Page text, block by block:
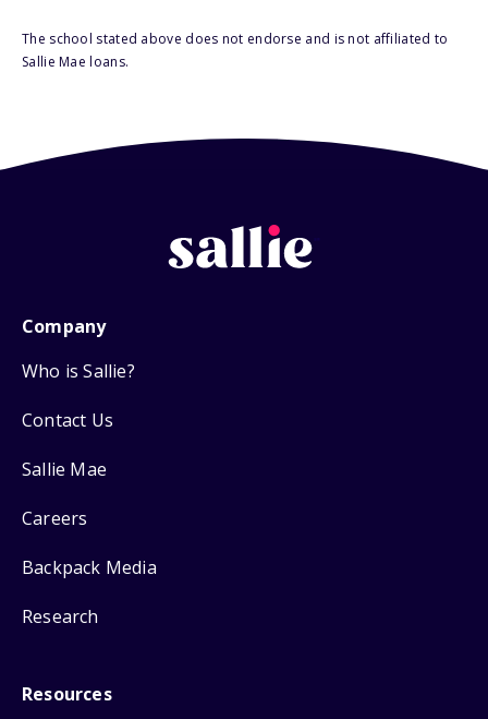
The school stated above does not endorse and is not affiliated to
Sallie Mae loans.
Company
Who is Sallie?
Contact Us
Sallie Mae
Careers
Backpack Media
Research
Resources